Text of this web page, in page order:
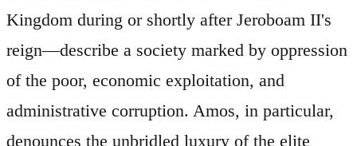
Kingdom during or shortly after Jeroboam II's
reign—describe a society marked by oppression
of the poor, economic exploitation, and
administrative corruption. Amos, in particular,
denounces the unbridled luxury of the elite